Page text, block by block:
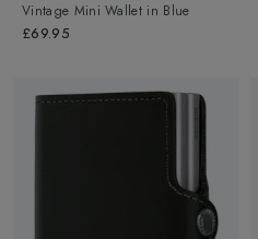
Vintage Mini Wallet in Blue
£69.95